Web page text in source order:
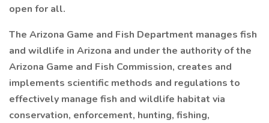
open for all.
The Arizona Game and Fish Department manages fish
and wildlife in Arizona and under the authority of the
Arizona Game and Fish Commission, creates and
implements scientific methods and regulations to
effectively manage fish and wildlife habitat via
conservation, enforcement, hunting, fishing,